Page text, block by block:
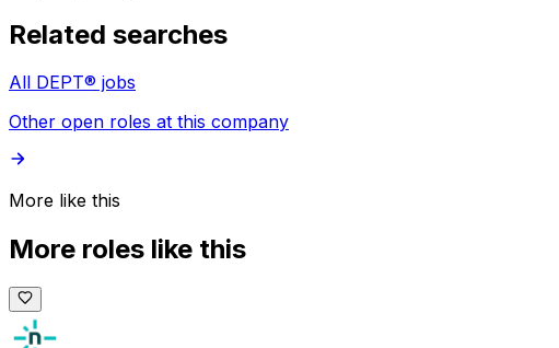
Related searches
All DEPT® jobs
Other open roles at this company
More like this
More roles like this